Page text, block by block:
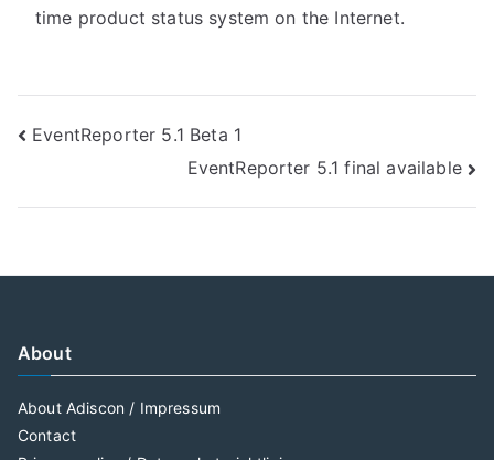
time product status system on the Internet.
Post
navigation
EventReporter 5.1 Beta 1
EventReporter 5.1 final available
About
About Adiscon / Impressum
Contact